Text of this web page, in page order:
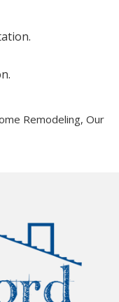
Remodeling, Our